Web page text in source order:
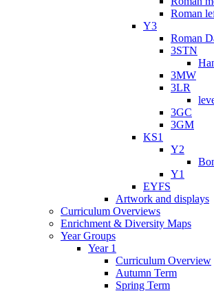
Roman
Y3
Roman
3STN
3MW
3LR
3GC
3GM
KS1
Y2
Y1
EYFS
Artwork and displays
Curriculum Overviews
Enrichment & Diversity Maps
Year Groups
Year 1
Curriculum Overview
Autumn Term
Spring Term